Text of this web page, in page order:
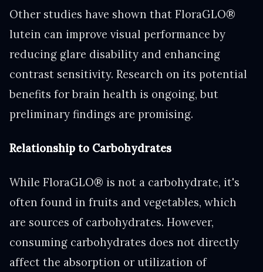
Other studies have shown that FloraGLO®
lutein can improve visual performance by
reducing glare disability and enhancing
contrast sensitivity. Research on its potential
benefits for brain health is ongoing, but
preliminary findings are promising.
Relationship to Carbohydrates
While FloraGLO® is not a carbohydrate, it's
often found in fruits and vegetables, which
are sources of carbohydrates. However,
consuming carbohydrates does not directly
affect the absorption or utilization of